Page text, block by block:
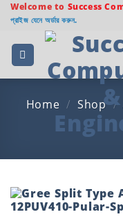
Skip
content
Welcome to Success
প্রাইজ যেনে অর্ডার করুন.
Home / Shop /